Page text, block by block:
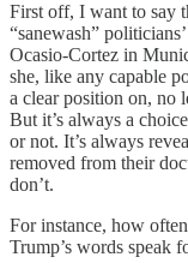
First off, I want to say
“sanewash”
Ocasio-Cortez in
she, like any capable
a clear position on, no
But it’s always a
or not. It’s always
removed from their
don’t.
For instance, how
Trump’s words speak